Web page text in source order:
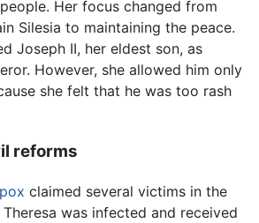
Her focus changed from
Silesia to maintaining the peace.
Joseph II, her eldest son, as
However, she allowed him only
she felt that he was too rash
reforms
claimed several victims in the
was infected and received